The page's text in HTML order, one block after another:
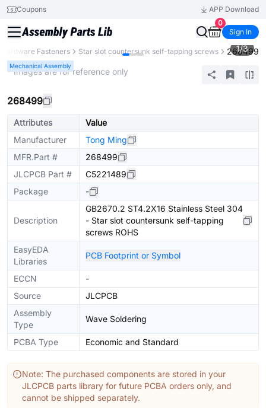
Coupons
APP Download
0
Sign In
Hardware Fasteners Star slot countersunk self-tapping screws 268499
Mechanical Assembly
1/3
* Images are for reference only
268499
Attributes
Value
Manufacturer
Tong Ming
MFR.Part #
268499
JLCPCB Part #
C5221489
Package
-
Description
GB2670.2 ST4.2X16 Stainless Steel 304
- Star slot countersunk self-tapping
screws ROHS
EasyEDA
Libraries
PCB Footprint or Symbol
ECCN
-
Source
JLCPCB
Assembly
Type
Wave Soldering
PCBA Type Economic and Standard
Note: The purchased components are stored in your
JLCPCB parts library for future PCBA orders only, and
cannot be shipped separately.